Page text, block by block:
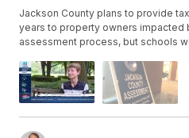
Jackson County plans to provide
years to property owners impacted
assessment process, but schools